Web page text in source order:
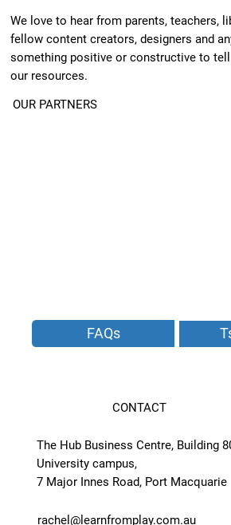
We love to hear from parents, teachers,
fellow content creators, designers and
something positive or constructive to
our resources.
OUR PARTNERS
FAQs
CONTACT
The Hub Business Centre, Building
University campus,
7 Major Innes Road, Port Macquarie
rachel@learnfromplay.com.au